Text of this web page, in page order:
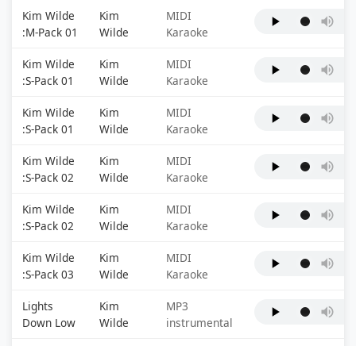
Kim Wilde
:M-Pack 01
Kim
Wilde
MIDI
Karaoke
Kim Wilde
:S-Pack 01
Kim
Wilde
MIDI
Karaoke
Kim Wilde
:S-Pack 01
Kim
Wilde
MIDI
Karaoke
Kim Wilde
:S-Pack 02
Kim
Wilde
MIDI
Karaoke
Kim Wilde
:S-Pack 02
Kim
Wilde
MIDI
Karaoke
Kim Wilde
:S-Pack 03
Kim
Wilde
MIDI
Karaoke
Lights
Down Low
Kim
Wilde
MP3
instrumental